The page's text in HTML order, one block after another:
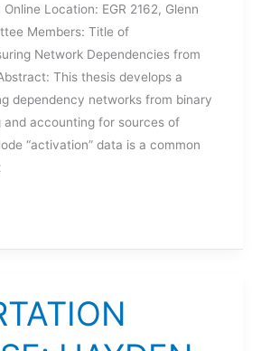
Location: EGR 2162, Glenn
Members: Title of
Network Dependencies from
This thesis develops a
dependency networks from binary
and accounting for sources of
“activation” data is a common